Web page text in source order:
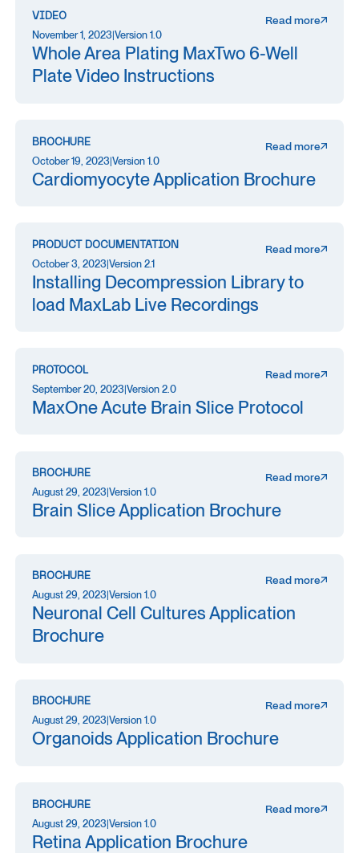
VIDEO Read more
November 1, 2023|Version 1.0
Whole Area Plating MaxTwo 6-Well
Plate Video Instructions
BROCHURE Read more
October 19, 2023|Version 1.0
Cardiomyocyte Application Brochure
PRODUCT DOCUMENTATION Read more
October 3, 2023|Version 2.1
Installing Decompression Library to
load MaxLab Live Recordings
PROTOCOL Read more
September 20, 2023|Version 2.0
MaxOne Acute Brain Slice Protocol
BROCHURE Read more
August 29, 2023|Version 1.0
Brain Slice Application Brochure
BROCHURE Read more
August 29, 2023|Version 1.0
Neuronal Cell Cultures Application
Brochure
BROCHURE Read more
August 29, 2023|Version 1.0
Organoids Application Brochure
BROCHURE Read more
August 29, 2023|Version 1.0
Retina Application Brochure